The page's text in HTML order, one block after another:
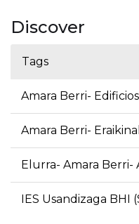
Discover
Tags
Amara Berri-
Amara Berri-
Elurra- Amara Berri-
IES Usandizaga BHI